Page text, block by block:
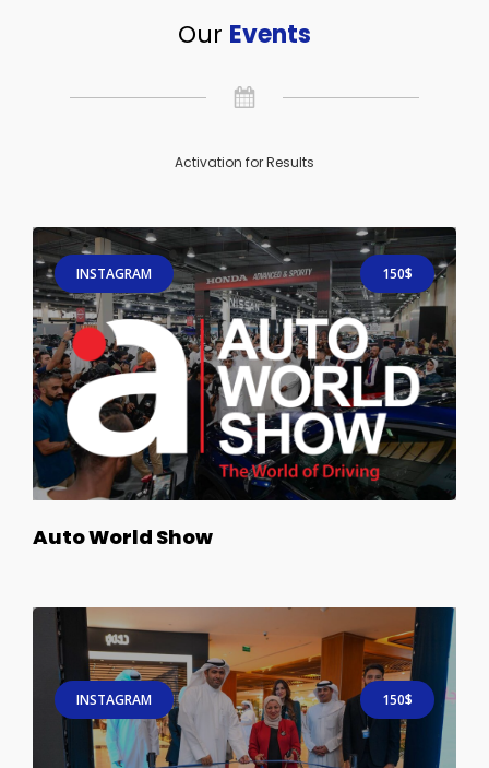
Our Events
Activation for Results
INSTAGRAM 150$
Auto World Show
INSTAGRAM 150$